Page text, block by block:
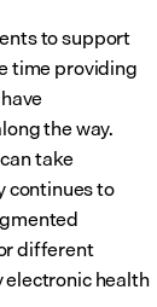
to support
time providing
the way.
take
continues to
different
electronic health